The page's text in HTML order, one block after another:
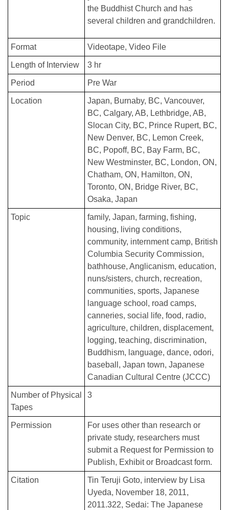
the Buddhist Church and has
several children and grandchildren.
Format Videotape Video File
Length of Interview 3 hr
Period Pre War
Location Japan Burnaby, BC Vancouver,
BC Calgary, AB
Lethbridge, AB
Slocan City, BC
Prince Rupert, BC
New Denver, BC
Lemon Creek,
BC
Popoff, BC
Bay Farm, BC
New Westminster, BC
London, ON
Chatham, ON
Hamilton, ON
Toronto, ON
Bridge River, BC
Osaka, Japan
Topic family Japan farming fishing
housing
living conditions
community internment camp British
Columbia Security Commission
bathhouse Anglicanism education
nuns/sisters church recreation
communities sports Japanese
language school
road camps
canneries social life food
radio
agriculture children displacement
logging teaching discrimination
Buddhism
language dance odori
baseball
Japan town Japanese
Canadian Cultural Centre (JCCC)
Number of Physical
Tapes
3
Permission
For uses other than research or
private study, researchers must
submit a Request for Permission to
Publish, Exhibit or Broadcast form.
Citation
Tin Teruji Goto, interview by Lisa
Uyeda, November 18, 2011,
2011.322, Sedai: The Japanese